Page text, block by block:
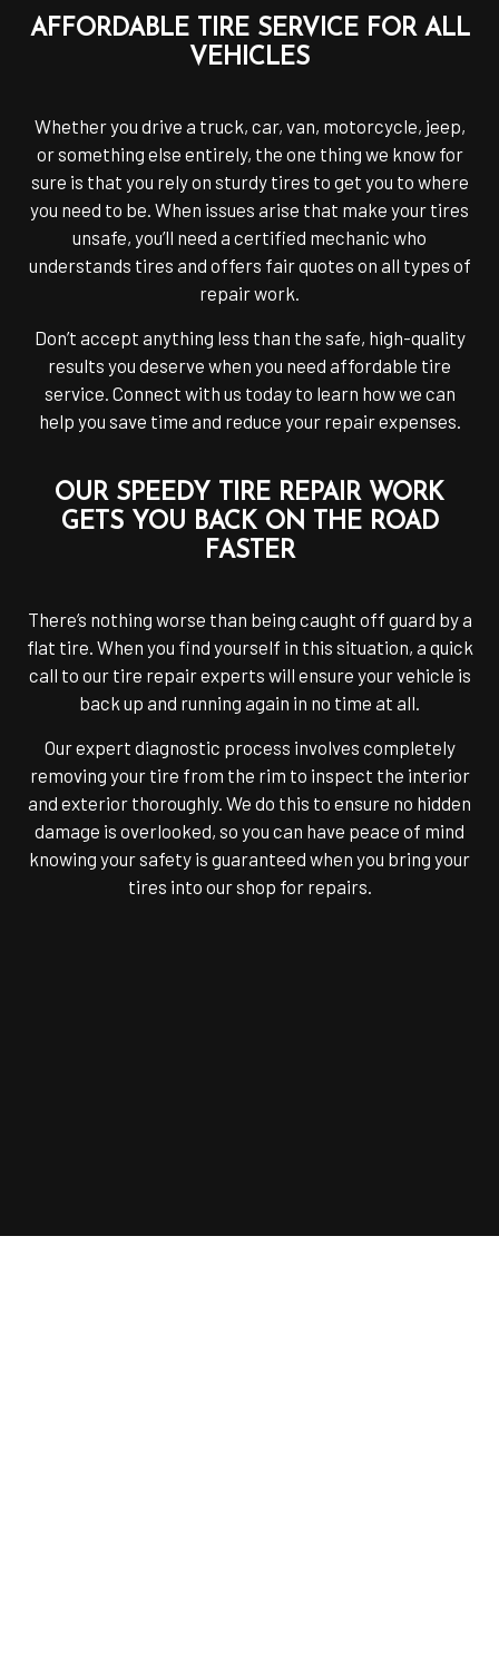
AFFORDABLE TIRE SERVICE FOR ALL
VEHICLES
Whether you drive a truck, car, van, motorcycle, jeep,
or something else entirely, the one thing we know for
sure is that you rely on sturdy tires to get you to where
you need to be. When issues arise that make your tires
unsafe, you’ll need a certified mechanic who
understands tires and offers fair quotes on all types of
repair work.
Don’t accept anything less than the safe, high-quality
results you deserve when you need affordable tire
service. Connect with us today to learn how we can
help you save time and reduce your repair expenses.
OUR SPEEDY TIRE REPAIR WORK
GETS YOU BACK ON THE ROAD
FASTER
There’s nothing worse than being caught off guard by a
flat tire. When you find yourself in this situation, a quick
call to our tire repair experts will ensure your vehicle is
back up and running again in no time at all.
Our expert diagnostic process involves completely
removing your tire from the rim to inspect the interior
and exterior thoroughly. We do this to ensure no hidden
damage is overlooked, so you can have peace of mind
knowing your safety is guaranteed when you bring your
tires into our shop for repairs.